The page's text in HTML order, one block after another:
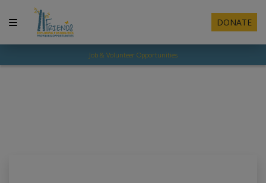
DONATE
Job & Volunteer Opportunities